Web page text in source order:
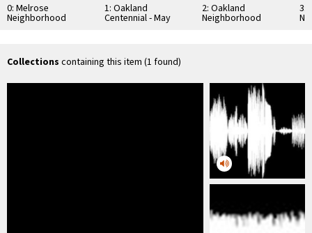
0: Melrose
Neighborhood
Documentary
1: Oakland
Centennial - May
2: Oakland
Neighborhood
History Project:
3:
Collections containing this item (1 found)